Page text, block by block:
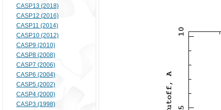
CASP13 (2018)
CASP12 (2016)
CASP11 (2014)
CASP10 (2012)
CASP9 (2010)
CASP8 (2008)
CASP7 (2006)
CASP6 (2004)
CASP5 (2002)
CASP4 (2000)
CASP3 (1998)